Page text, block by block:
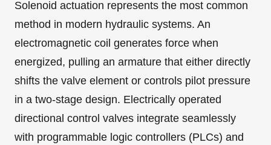
Solenoid actuation represents the most common
method in modern hydraulic systems. An
electromagnetic coil generates force when
energized, pulling an armature that either directly
shifts the valve element or controls pilot pressure
in a two-stage design. Electrically operated
directional control valves integrate seamlessly
with programmable logic controllers (PLCs) and